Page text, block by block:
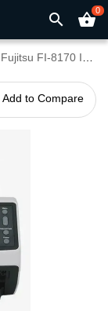
search shopping_basket0
Fujitsu FI-8170 Image Scanner
Add to Compare